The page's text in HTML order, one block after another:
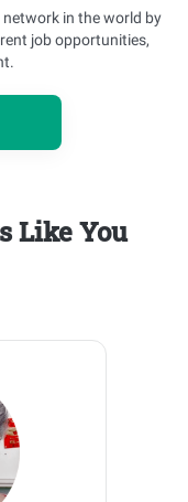
in the world by
job opportunities,
Like You